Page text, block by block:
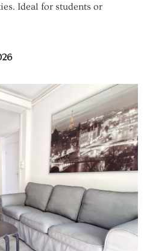
Ideal for students or